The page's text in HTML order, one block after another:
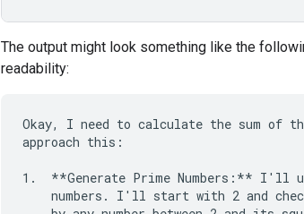
The output might look something like the
readability:
Okay, I need to calculate the sum of
approach this:
1.  **Generate Prime Numbers:** I'll
numbers. I'll start with 2 and